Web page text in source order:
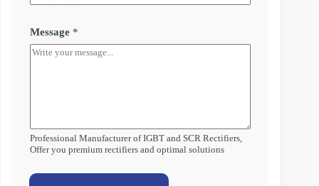
Message *
Professional Manufacturer of IGBT and SCR Rectifiers,
Offer you premium rectifiers and optimal solutions